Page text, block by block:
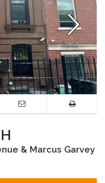
& Marcus Garvey